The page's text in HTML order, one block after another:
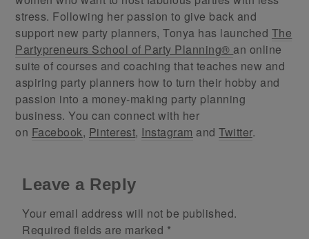
stress. Following her passion to give back and
support new party planners, Tonya has launched The
Partypreneurs School of Party Planning® an online
suite of courses and coaching that teaches new and
aspiring party planners how to turn their hobby and
passion into a money-making party planning
business. You can connect with her
on Facebook, Pinterest, Instagram andTwitter.
Leave a Reply
Your email address will not be published.
Required fields are marked *